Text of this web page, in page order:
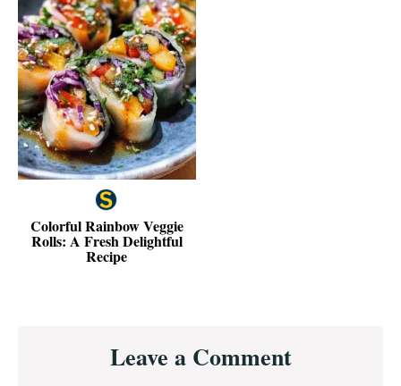
Colorful Rainbow Veggie
Rolls: A Fresh Delightful
Recipe
InteractionsLeave a Comment